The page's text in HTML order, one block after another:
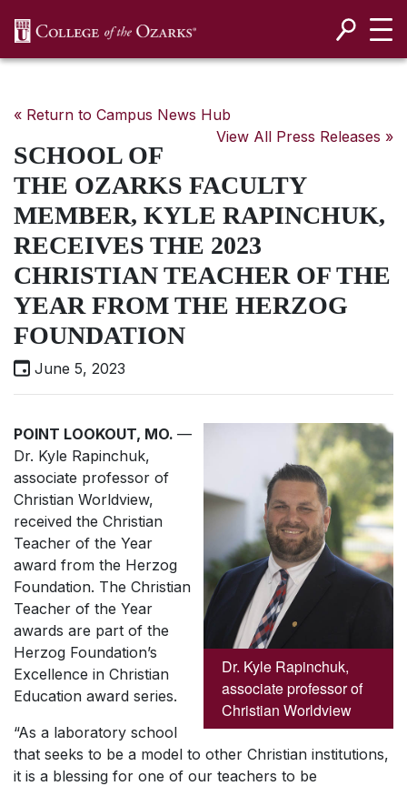
« Return to Campus News Hub
View All Press Releases »
SCHOOL OF
THE OZARKS FACULTY
MEMBER, KYLE RAPINCHUK,
RECEIVES THE 2023
CHRISTIAN TEACHER OF THE
YEAR FROM THE HERZOG
FOUNDATION
June 5, 2023
Dr. Kyle Rapinchuk,
associate professor of
Christian Worldview
POINT LOOKOUT, MO. —
Dr. Kyle Rapinchuk,
associate professor of
Christian Worldview,
received the Christian
Teacher of the Year
award from the Herzog
Foundation. The Christian
Teacher of the Year
awards are part of the
Herzog Foundation’s
Excellence in Christian
Education award series.
“As a laboratory school
that seeks to be a model to other Christian institutions,
it is a blessing for one of our teachers to be